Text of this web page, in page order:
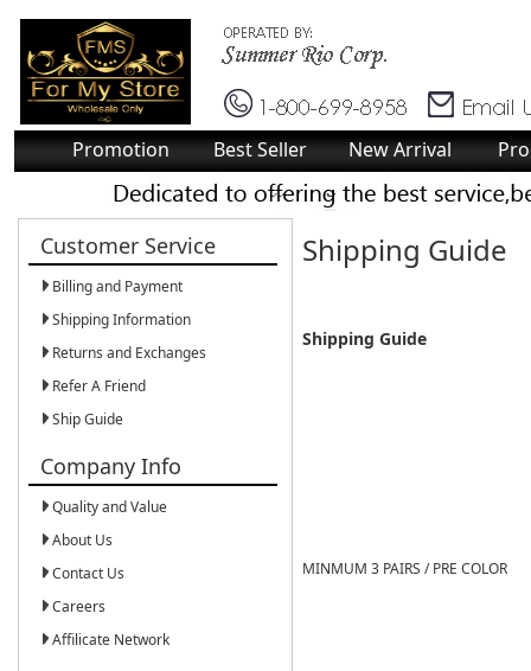
Promotion Best Seller New Arrival
Customer Service
Billing and Payment
Shipping Information
Returns and Exchanges
Refer A Friend
Ship Guide
Company Info
Quality and Value
About Us
Contact Us
Careers
Affilicate Network
Shipping Guide
Shipping Guide
MINMUM 3 PAIRS / PRE COLOR